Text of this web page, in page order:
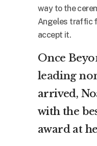
way to the
Angeles traffic
accept it.
Once
leading
arrived,
with the
award at